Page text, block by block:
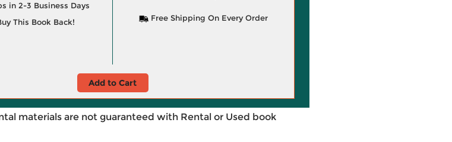
in 2-3 Business Days
This Book Back!
Free Shipping On Every Order
Add to Cart
materials are not guaranteed with Rental or Used book